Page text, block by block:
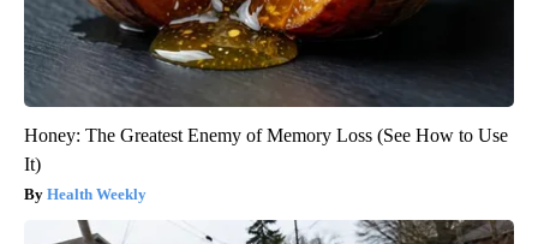
Honey: The Greatest Enemy of Memory Loss (See How to Use
It)
Health Weekly